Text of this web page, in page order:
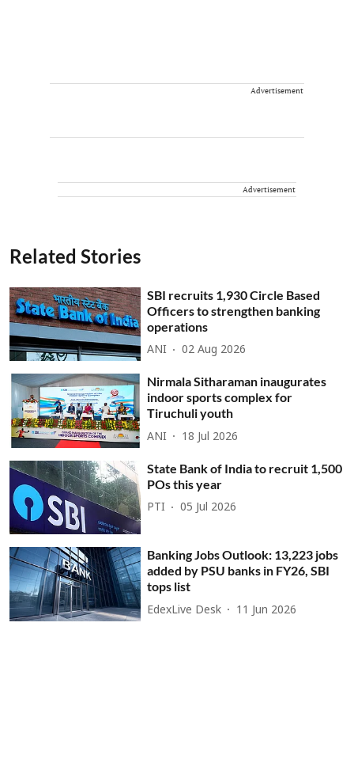
Advertisement
Advertisement
Related Stories
SBI recruits 1,930 Circle Based
Officers to strengthen banking
operations
ANI 02 Aug 2026
Nirmala Sitharaman inaugurates
indoor sports complex for
Tiruchuli youth
ANI 18 Jul 2026
State Bank of India to recruit 1,500
POs this year
PTI 05 Jul 2026
Banking Jobs Outlook: 13,223 jobs
added by PSU banks in FY26, SBI
tops list
EdexLive Desk 11 Jun 2026